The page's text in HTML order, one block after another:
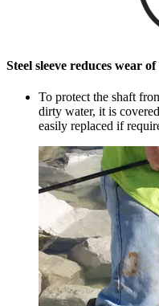
Steel sleeve reduces wear
To protect the shaft
dirty water, it is
easily replaced if